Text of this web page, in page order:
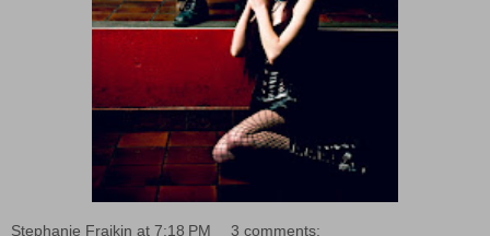
Stephanie Fraikin at 7:18 PM 3 comments: